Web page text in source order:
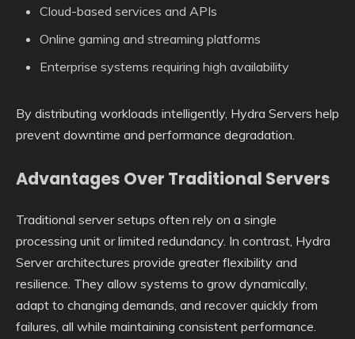
Cloud-based services and APIs
Online gaming and streaming platforms
Enterprise systems requiring high availability
By distributing workloads intelligently, Hydra Servers help
prevent downtime and performance degradation.
Advantages Over Traditional Servers
Traditional server setups often rely on a single
processing unit or limited redundancy. In contrast, Hydra
Server architectures provide greater flexibility and
resilience. They allow systems to grow dynamically,
adapt to changing demands, and recover quickly from
failures, all while maintaining consistent performance.